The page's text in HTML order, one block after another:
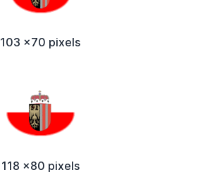
103 x70 pixels
118 x80 pixels